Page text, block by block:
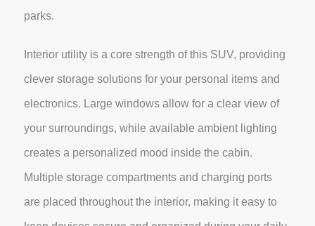
parks.
Interior utility is a core strength of this SUV, providing
clever storage solutions for your personal items and
electronics. Large windows allow for a clear view of
your surroundings, while available ambient lighting
creates a personalized mood inside the cabin.
Multiple storage compartments and charging ports
are placed throughout the interior, making it easy to